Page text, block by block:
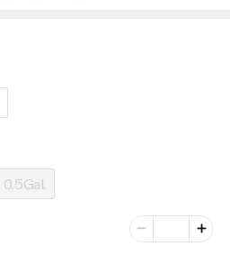
0.5Gal.
Minus
Number of
Plus